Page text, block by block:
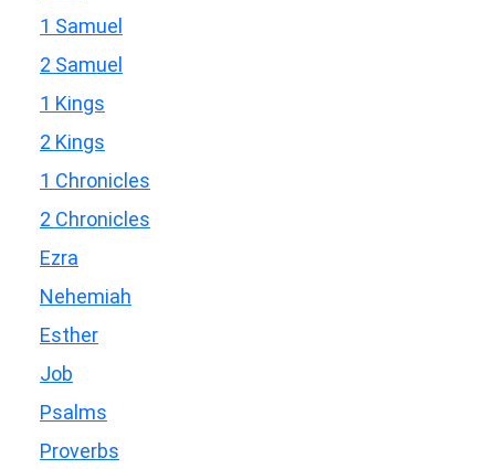
1 Samuel
2 Samuel
1 Kings
2 Kings
1 Chronicles
2 Chronicles
Ezra
Nehemiah
Esther
Job
Psalms
Proverbs